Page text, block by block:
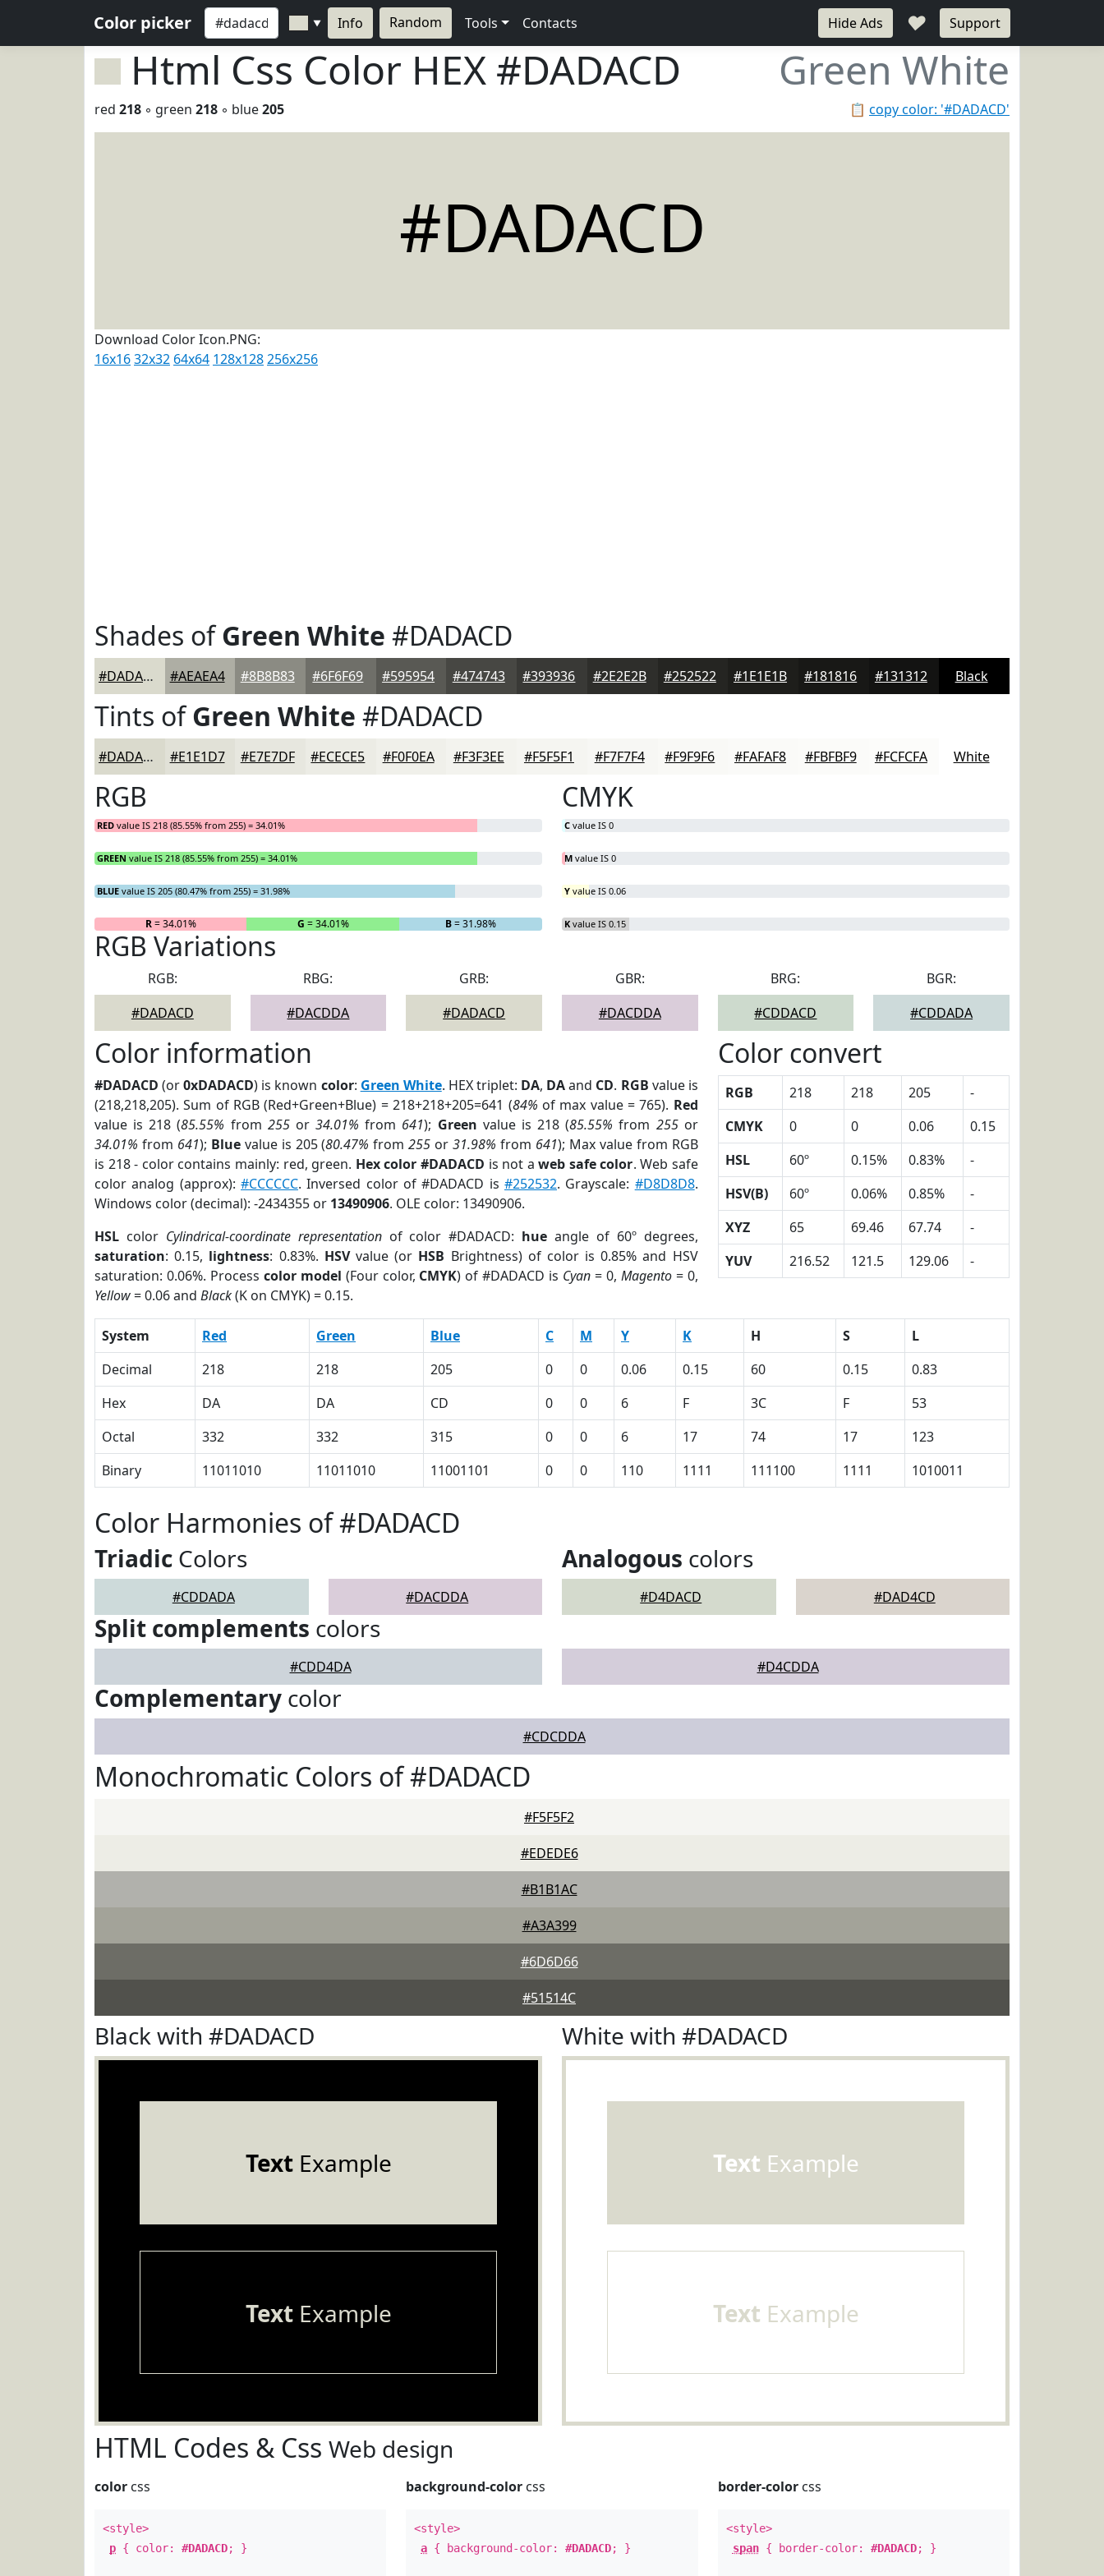
Color picker ▼ Info Random Tools Contacts Hide Ads ♥ Support
Html Css Color HEX #DADACD Green White
📋 copy color: '#DADACD'
red 218 ◦ green 218 ◦ blue205
#DADACD
Download Color Icon.PNG:
16x1632x32 64x64 128x128256x256
Shades ofGreen White #DADACD
#DADACD #AEAEA4 #8B8B83 #6F6F69 #595954 #474743 #393936 #2E2E2B #252522 #1E1E1B #181816 #131312 Black
Tints ofGreen White #DADACD
#DADACD #E1E1D7 #E7E7DF #ECECE5 #F0F0EA #F3F3EE #F5F5F1 #F7F7F4 #F9F9F6 #FAFAF8 #FBFBF9 #FCFCFA White
RGB
RED value IS 218 (85.55% from 255) = 34.01%
GREEN value IS 218 (85.55% from 255) = 34.01%
BLUE value IS 205 (80.47% from 255) = 31.98%
R= 34.01% G = 34.01% B= 31.98%
CMYK
C value IS 0
M value IS 0
Y value IS 0.06
K value IS 0.15
RGB Variations
RGB:
#DADACD
RBG:
#DACDDA
GRB:
#DADACD
GBR:
#DACDDA
BRG:
#CDDACD
BGR:
#CDDADA
Color information
#DADACD (or0xDADACD) is known color: Green White. HEX triplet: DA, DAand CD. RGB value is
(218,218,205). Sum of RGB (Red+Green+Blue) = 218+218+205=641 (84% of max value = 765). Red
value is 218 (85.55% from 255or34.01% from 641); Green value is 218 (85.55% from 255or
34.01% from 641); Bluevalue is 205 (80.47% from255 or31.98% from 641); Max value from RGB
is 218 - color contains mainly: red, green. Hex color #DADACD is not aweb safe color. Web safe
color analog (approx): #CCCCCC. Inversed color of #DADACD is #252532. Grayscale: #D8D8D8.
Windows color (decimal): -2434355 or 13490906. OLE color: 13490906.
HSL color Cylindrical-coordinate representationof color #DADACD: hue angle of 60º degrees,
saturation: 0.15, lightness: 0.83%. HSVvalue (or HSB Brightness) of color is 0.85% and HSV
saturation: 0.06%. Process color model (Four color, CMYK) of #DADACD is Cyan = 0, Magento= 0,
Yellow= 0.06 and Black(K on CMYK) = 0.15.
Color convert
RGB 218 218 205
-
CMYK
0 0 0.06
0.15
HSL
60º 0.15% 0.83%
-
HSV(B)
60º 0.06% 0.85%
-
XYZ
65 69.46 67.74
-
YUV
216.52 121.5 129.06 -
System Red Green Blue C M Y K H S
L
Decimal
218 218 205 0 0 0.06 0.15 60 0.15
0.83
Hex
DA DA CD 0 0 6 F 3C F
53
Octal
332 332 315 0 0 6 17 74 17
123
Binary
11011010 11011010 11001101 0 0 110 1111 111100 1111 1010011
Color Harmonies of #DADACD
Triadic Colors
#CDDADA #DACDDA
Analogous colors
#D4DACD #DAD4CD
Split complements colors
#CDD4DA #D4CDDA
Complementary color
#CDCDDA
Monochromatic Colors of #DADACD
#F5F5F2
#EDEDE6
#B1B1AC
#A3A399
#6D6D66
#51514C
Black with #DADACD
TextExample
TextExample
White with #DADACD
Text Example
Text Example
HTML Codes & Css Web design
color css
<style>
p { color: #DADACD; }
background-color css
<style>
a { background-color:#DADACD; }
border-colorcss
<style>
span{ border-color: #DADACD; }